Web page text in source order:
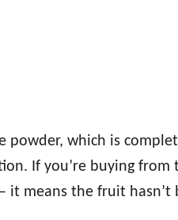
powder, which is
If you’re buying from
it means the fruit hasn’t